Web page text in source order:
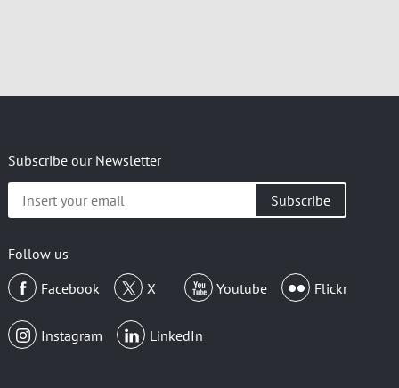
Subscribe our Newsletter
your
Follow us
Facebook
X Youtube Flickr
Instagram LinkedIn